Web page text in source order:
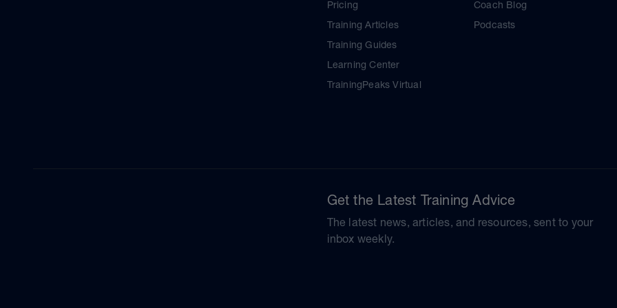
Pricing
Training Articles
Training Guides
Learning Center
TrainingPeaks Virtual
Coach Blog
Podcasts
Get the Latest Training Advice
The latest news, articles, and resources, sent to your
inbox weekly.